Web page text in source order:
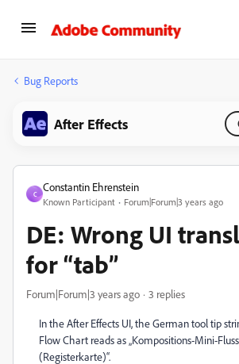
Bug Reports
After Effects
C
Constantin Ehrenstein
Known Participant Forum|Forum|3 years ago
DE: Wrong UI
for “tab”
Forum|Forum|3 years ago 3 replies
In the After Effects UI, the German tool tip
Flow Chart reads as „Kompositions-Mini-
(Registerkarte)“.